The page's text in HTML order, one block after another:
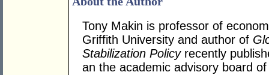
Tony Makin is professor of
Griffith University and author of
Stabilization Policyrecently
an the academic advisory board